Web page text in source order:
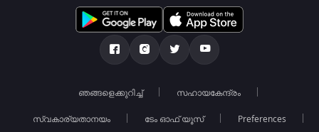
ഞങ്ങളെക്കുറിച്ച് സഹായകേന്ദ്രം
സ്വകാര്യതാനയം ടേം ഓഫ് യൂസ് Preferences